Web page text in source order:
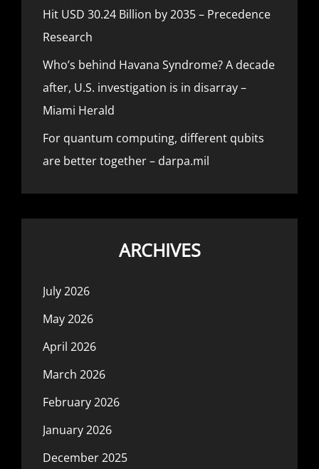
Hit USD 30.24 Billion by 2035 – Precedence
Research
Who’s behind Havana Syndrome? A decade
after, U.S. investigation is in disarray –
Miami Herald
For quantum computing, different qubits
are better together – darpa.mil
ARCHIVES
July 2026
May 2026
April 2026
March 2026
February 2026
January 2026
December 2025